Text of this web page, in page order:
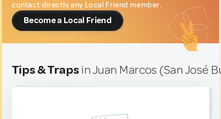
contact directly any Local Friend member.
Become a Local Friend
Tips & Traps in Juan Marcos (San José